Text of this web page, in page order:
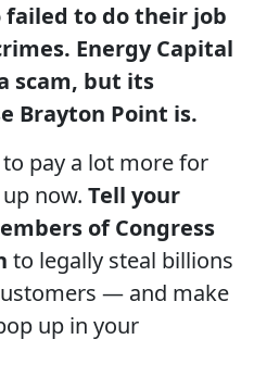
failed to do their job
Energy Capital
scam, but its
Brayton Point is.
pay a lot more for
now. Tell your
of Congress
to legally steal billions
— and make
up in your